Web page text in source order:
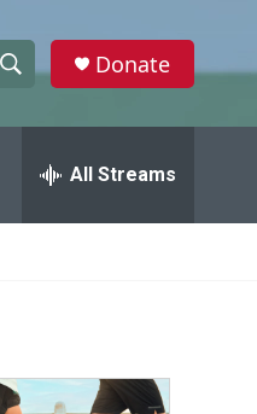
h
w
a
Donate
All Streams